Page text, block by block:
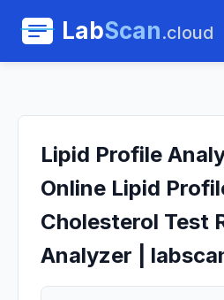
LabScan.cloud
Lipid Profile
Online Lipid
Cholesterol Test
Analyzer |